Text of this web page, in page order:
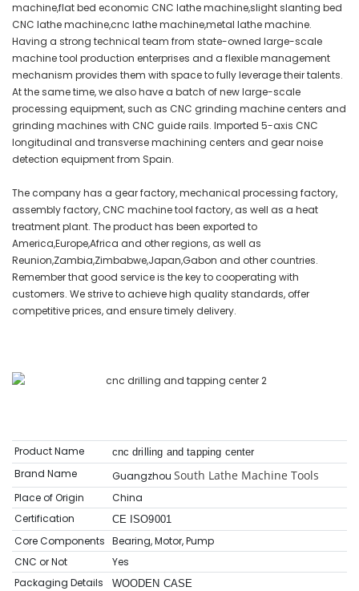
machine,flat bed economic CNC lathe machine,slight slanting bed
CNC lathe machine,cnc lathe machine,metal lathe machine.
Having a strong technical team from state-owned large-scale
machine tool production enterprises and a flexible management
mechanism provides them with space to fully leverage their talents.
At the same time, we also have a batch of new large-scale
processing equipment, such as CNC grinding machine centers and
grinding machines with CNC guide rails. Imported 5-axis CNC
longitudinal and transverse machining centers and gear noise
detection equipment from Spain.
The company has a gear factory, mechanical processing factory,
assembly factory, CNC machine tool factory, as well as a heat
treatment plant. The product has been exported to
America,Europe,Africa and other regions, as well as
Reunion,Zambia,Zimbabwe,Japan,Gabon and other countries.
Remember that good service is the key to cooperating with
customers. We strive to achieve high quality standards, offer
competitive prices, and ensure timely delivery.
Product Name cnc drilling and tapping center
Brand Name Guangzhou South Lathe Machine Tools
Place of Origin
China
Certification
CE ISO9001
Core Components Bearing, Motor, Pump
CNC or Not
Yes
Packaging Details
WOODEN CASE